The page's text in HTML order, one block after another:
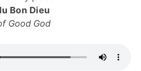
Bon Dieu
Good God